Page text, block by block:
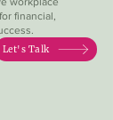
financial,
Let's Talk